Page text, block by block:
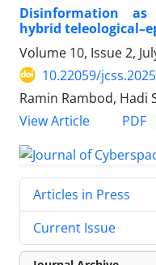
Disinformation as
hybrid
Volume 10, Issue 2,
10.22059/
Ramin Rambod, Hadi
View Article
PDF
Articles in Press
Current Issue